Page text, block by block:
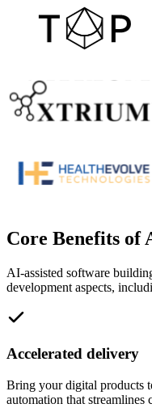
Core Benefits of
AI-assisted software
development aspects,
Accelerated delivery
Bring your digital products
automation that streamlines